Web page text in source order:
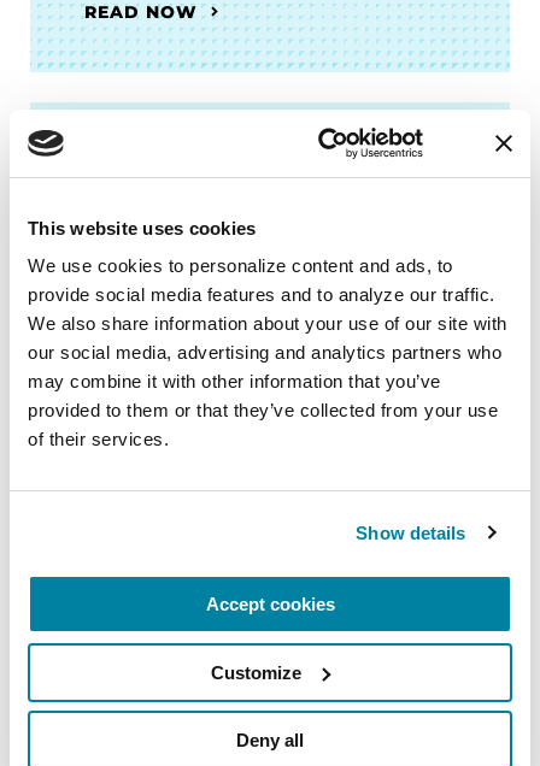
This website uses cookies
We use cookies to personalize content and ads, to
provide social media features and to analyze our traffic.
We also share information about your use of our site with
our social media, advertising and analytics partners who
may combine it with other information that you’ve
provided to them or that they’ve collected from your use
of their services.
Show details
Accept cookies
Customize
Deny all
READ NOW
Parkinson’s
Related Blog Posts